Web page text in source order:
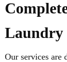
Laundry
Our services are